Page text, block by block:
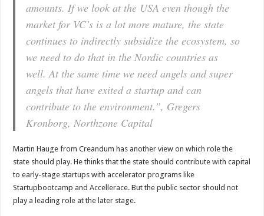
amounts. If we look at the USA even though the
market for VC’s is a lot more mature, the state
continues to indirectly subsidize the ecosystem, so
we need to do that in the Nordic countries as
well. At the same time we need angels and super
angels that have exited a startup and can
contribute to the environment.”, Gregers
Kronborg, Northzone Capital
Martin Hauge from Creandum has another view on which role the
state should play. He thinks that the state should contribute with capital
to early-stage startups with accelerator programs like
Startupbootcamp and Accellerace. But the public sector should not
play a leading role at the later stage.